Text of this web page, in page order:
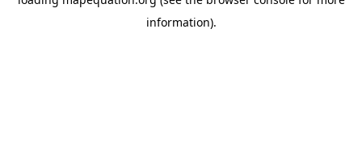
information).